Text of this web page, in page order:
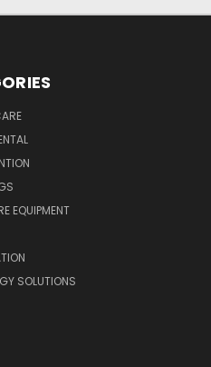
EQUIPMENT
SOLUTIONS